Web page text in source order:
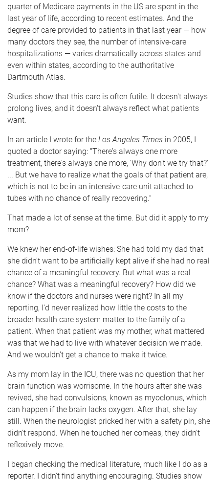
quarter of Medicare payments in the US are spent in the
last year of life, according to recent estimates. And the
degree of care provided to patients in that last year — how
many doctors they see, the number of intensive-care
hospitalizations — varies dramatically across states and
even within states, according to the authoritative
Dartmouth Atlas.
Studies show that this care is often futile. It doesn't always
prolong lives, and it doesn't always reflect what patients
want.
In an article I wrote for the Los Angeles Times in 2005, I
quoted a doctor saying: "There's always one more
treatment, there's always one more, 'Why don't we try that?'
... But we have to realize what the goals of that patient are,
which is not to be in an intensive-care unit attached to
tubes with no chance of really recovering."
That made a lot of sense at the time. But did it apply to my
mom?
We knew her end-of-life wishes: She had told my dad that
she didn't want to be artificially kept alive if she had no real
chance of a meaningful recovery. But what was a real
chance? What was a meaningful recovery? How did we
know if the doctors and nurses were right? In all my
reporting, I'd never realized how little the costs to the
broader health care system matter to the family of a
patient. When that patient was my mother, what mattered
was that we had to live with whatever decision we made.
And we wouldn't get a chance to make it twice.
As my mom lay in the ICU, there was no question that her
brain function was worrisome. In the hours after she was
revived, she had convulsions, known as myoclonus, which
can happen if the brain lacks oxygen. After that, she lay
still. When the neurologist pricked her with a safety pin, she
didn't respond. When he touched her corneas, they didn't
reflexively move.
I began checking the medical literature, much like I do as a
reporter. I didn't find anything encouraging. Studies show